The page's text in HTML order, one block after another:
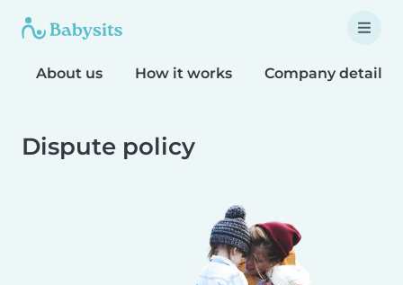
About us How it works Company details
Dispute policy